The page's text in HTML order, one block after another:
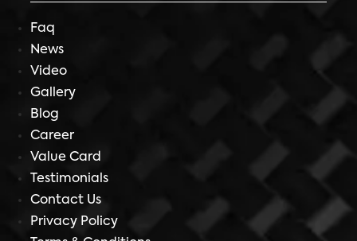
Faq
News
Video
Gallery
Blog
Career
Value Card
Testimonials
Contact Us
Privacy Policy